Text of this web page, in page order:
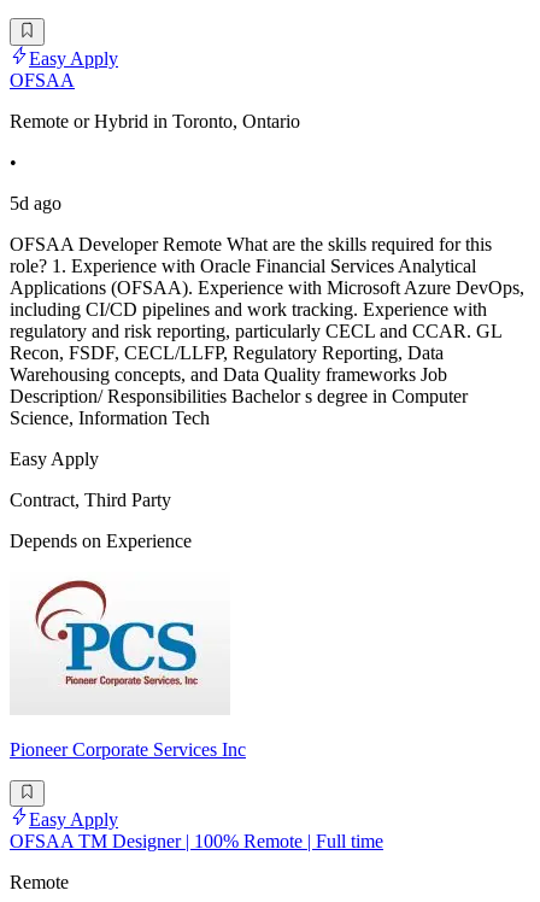
Easy Apply
OFSAA
Remote or Hybrid in Toronto, Ontario
•
5d ago
OFSAA Developer Remote What are the skills required for this
role? 1. Experience with Oracle Financial Services Analytical
Applications (OFSAA). Experience with Microsoft Azure DevOps,
including CI/CD pipelines and work tracking. Experience with
regulatory and risk reporting, particularly CECL and CCAR. GL
Recon, FSDF, CECL/LLFP, Regulatory Reporting, Data
Warehousing concepts, and Data Quality frameworks Job
Description/ Responsibilities Bachelor s degree in Computer
Science, Information Tech
Easy Apply
Contract, Third Party
Depends on Experience
Pioneer Corporate Services Inc
Easy Apply
OFSAA TM Designer | 100% Remote | Full time
Remote